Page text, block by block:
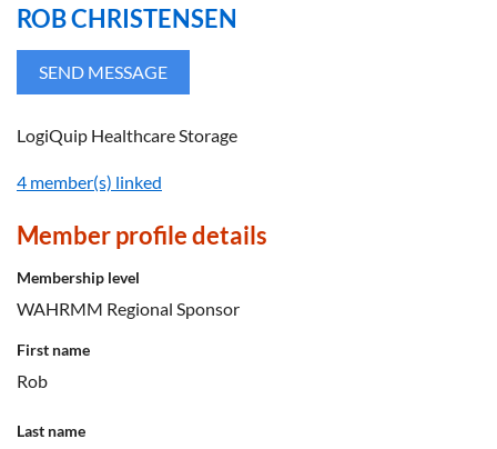
ROB CHRISTENSEN
LogiQuip Healthcare Storage
4 member(s) linked
Member profile details
Membership level
WAHRMM Regional Sponsor
First name
Rob
Last name